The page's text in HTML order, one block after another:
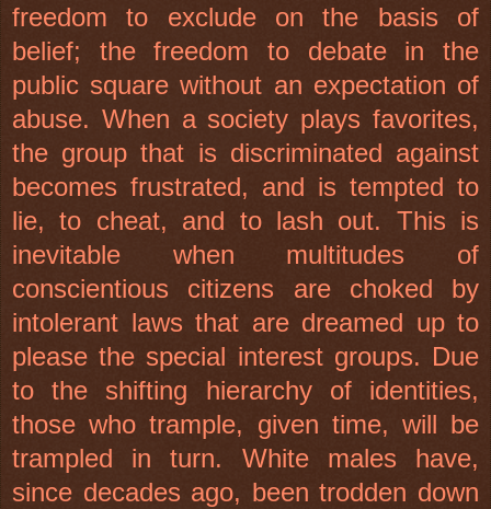
freedom to exclude on the basis of
belief; the freedom to debate in the
public square without an expectation of
abuse. When a society plays favorites,
the group that is discriminated against
becomes frustrated, and is tempted to
lie, to cheat, and to lash out. This is
inevitable when multitudes of
conscientious citizens are choked by
intolerant laws that are dreamed up to
please the special interest groups. Due
to the shifting hierarchy of identities,
those who trample, given time, will be
trampled in turn. White males have,
since decades ago, been trodden down